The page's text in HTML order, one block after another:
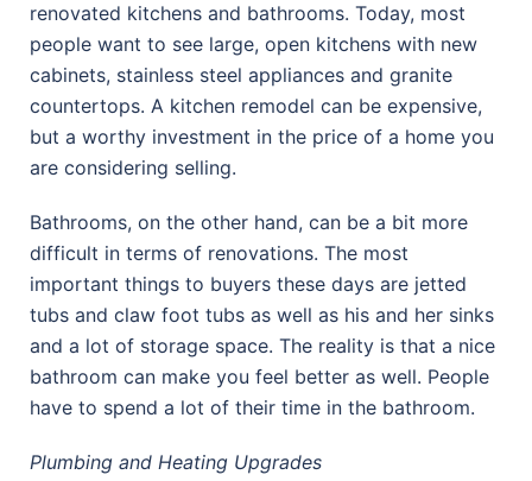
renovated kitchens and bathrooms. Today, most
people want to see large, open kitchens with new
cabinets, stainless steel appliances and granite
countertops. A kitchen remodel can be expensive,
but a worthy investment in the price of a home you
are considering selling.
Bathrooms, on the other hand, can be a bit more
difficult in terms of renovations. The most
important things to buyers these days are jetted
tubs and claw foot tubs as well as his and her sinks
and a lot of storage space. The reality is that a nice
bathroom can make you feel better as well. People
have to spend a lot of their time in the bathroom.
Plumbing and Heating Upgrades